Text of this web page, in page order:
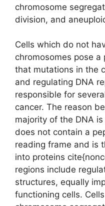
chromosome
division, and
Cells which do not
chromosomes pose
that mutations in the
and regulating DNA
responsible for
cancer. The reason
majority of the DNA
does not contain a
reading frame and is
into proteins
regions include
structures, equally
functioning cells.